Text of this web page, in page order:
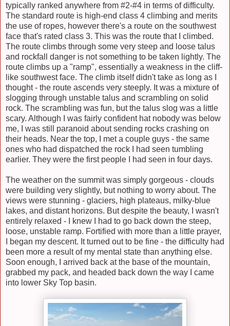
typically ranked anywhere from #2-#4 in terms of difficulty.
The standard route is high-end class 4 climbing and merits
the use of ropes, however there's a route on the southwest
face that's rated class 3. This was the route that I climbed.
The route climbs through some very steep and loose talus
and rockfall danger is not something to be taken lightly. The
route climbs up a "ramp", essentially a weakness in the cliff-
like southwest face. The climb itself didn't take as long as I
thought - the route ascends very steeply. It was a mixture of
slogging through unstable talus and scrambling on solid
rock. The scrambling was fun, but the talus slog was a little
scary. Although I was fairly confident hat nobody was below
me, I was still paranoid about sending rocks crashing on
their heads. Near the top, I met a couple guys - the same
ones who had dispatched the rock I had seen tumbling
earlier. They were the first people I had seen in four days.
The weather on the summit was simply gorgeous - clouds
were building very slightly, but nothing to worry about. The
views were stunning - glaciers, high plateaus, milky-blue
lakes, and distant horizons. But despite the beauty, I wasn't
entirely relaxed - I knew I had to go back down the steep,
loose, unstable ramp. Fortified with more than a little prayer,
I began my descent. It turned out to be fine - the difficulty had
been more a result of my mental state than anything else.
Soon enough, I arrived back at the base of the mountain,
grabbed my pack, and headed back down the way I came
into lower Sky Top basin.